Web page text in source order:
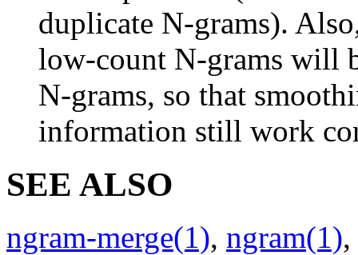
duplicate N-grams).
low-count N-grams will
N-grams, so that
information still work
SEE ALSO
ngram-merge(1), ngram(1),